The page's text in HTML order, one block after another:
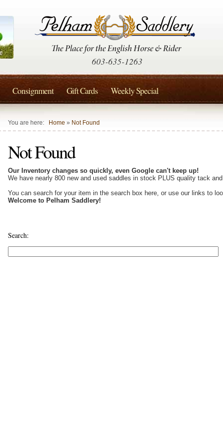
You are here: Home » Not Found
Not Found
Our Inventory changes so quickly, even Google can't keep up!
We have nearly 800 new and used saddles in stock PLUS quality tack
You can search for your item in the search box here, or use our links to
Welcome to Pelham Saddlery!
Search:
603-635-1263
Consignment Gift Cards Weekly Special